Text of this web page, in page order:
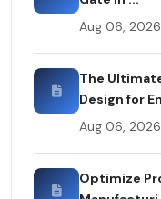
Aug 06, 2026
The
Design for
Aug 06, 2026
Optimize